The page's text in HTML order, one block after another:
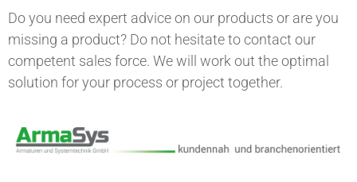
Do you need expert advice on our products or are you
missing a product? Do not hesitate to contact our
competent sales force. We will work out the optimal
solution for your process or project together.